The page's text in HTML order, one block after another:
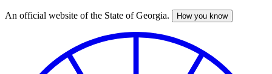
Skip
An official website of the State of Georgia. How you know